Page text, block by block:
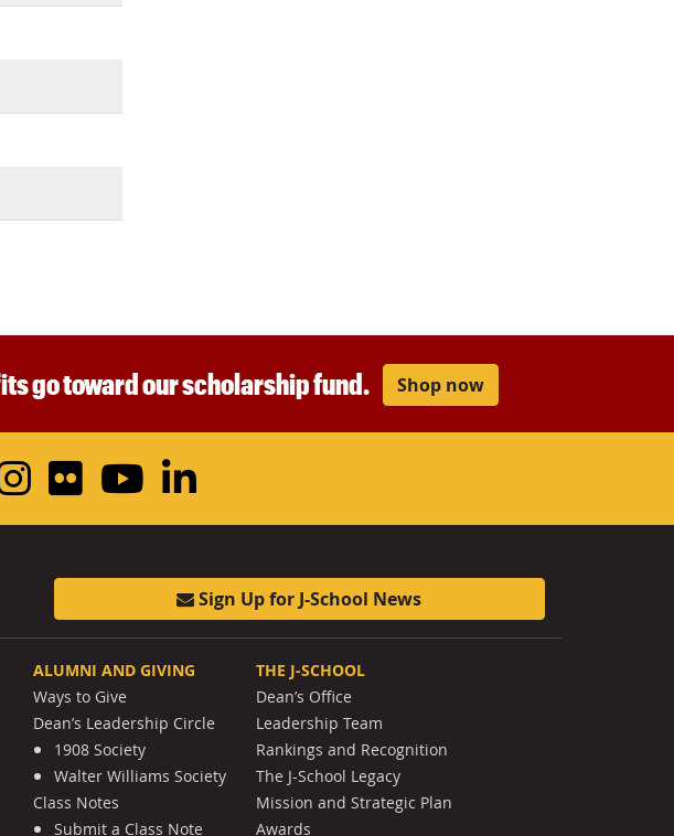
go toward our scholarship fund. Shop now
Instagram
FlickrYouTube
LinkedIn
Sign Up for J-School News
ALUMNI AND GIVING
Ways to Give
Dean’s Leadership Circle
1908 Society
Walter Williams Society
Class Notes
Submit a Class Note
THE J-SCHOOL
Dean’s Office
Leadership Team
Rankings and Recognition
The J-School Legacy
Mission and Strategic Plan
Awards